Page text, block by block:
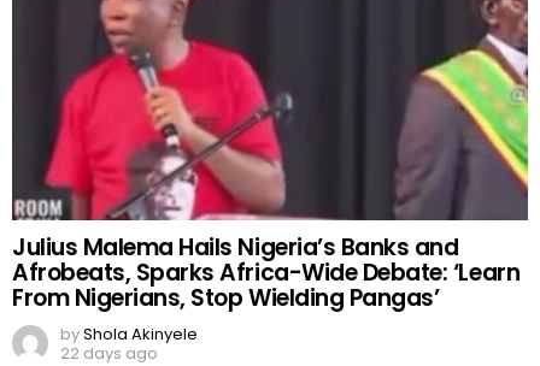
Julius Malema Hails Nigeria’s Banks and
Afrobeats, Sparks Africa-Wide Debate: ‘Learn
From Nigerians, Stop Wielding Pangas’
byShola Akinyele
22 days ago